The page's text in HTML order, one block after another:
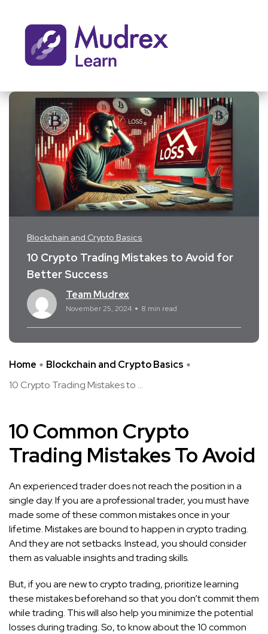
Blockchain and Crypto Basics
10 Crypto Trading Mistakes to Avoid for
Better Success
Team Mudrex
November 25, 2024 8 min read
Home
Blockchain and Crypto Basics
10 Crypto Trading Mistakes to ...
10 Common Crypto
Trading Mistakes To Avoid
An experienced trader does not reach the position in a
single day. If you are a professionaltrader, you must have
made some of these common mistakes once in your
lifetime. Mistakes are bound to happen in crypto trading.
And they are not setbacks. Instead, you should consider
them as valuable insights and trading skills.
But, if you are new to crypto trading, prioritize learning
these mistakes beforehand so that you don’t commit them
while trading. This will also help you minimize the potential
losses during trading. So, to know about the 10 common